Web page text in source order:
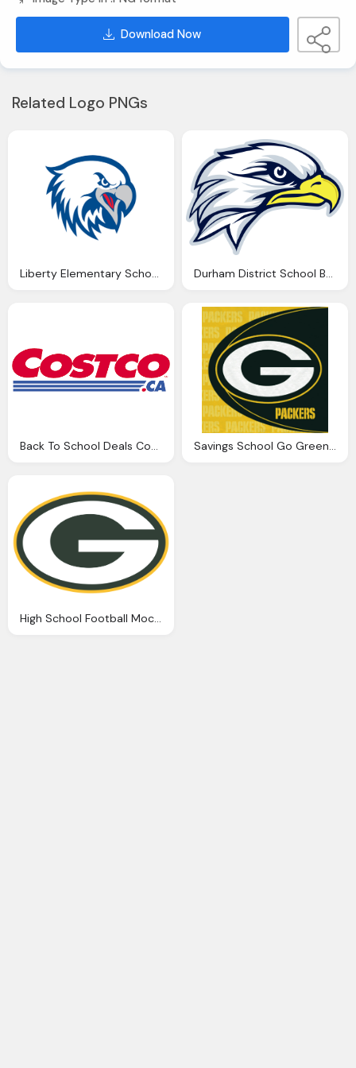
Download Now
Related Logo PNGs
Liberty Elementary School Eagle Png Logo Durham District School Board Eagle Png Logo
Back To School Deals Coastco .ca Png Logo Savings School Go Green Bay Packers Png Logo
High School Football Mock Draft Png Logo